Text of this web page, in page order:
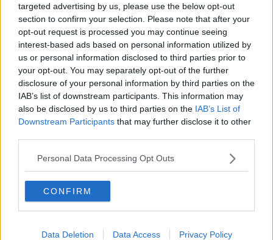
targeted advertising by us, please use the below opt-out
section to confirm your selection. Please note that after your
opt-out request is processed you may continue seeing
interest-based ads based on personal information utilized by
us or personal information disclosed to third parties prior to
your opt-out. You may separately opt-out of the further
disclosure of your personal information by third parties on the
IAB’s list of downstream participants. This information may
also be disclosed by us to third parties on the IAB’s List of
Downstream Participants that may further disclose it to other
Personal Data Processing Opt Outs
CONFIRM
Data Deletion Data Access Privacy Policy
Advertisement
SPORT
SSE Airtricity to sponsor Women’s National